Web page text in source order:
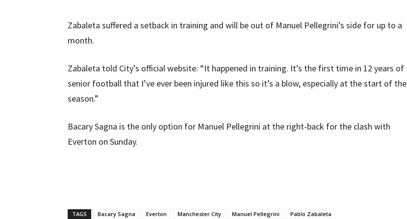
Zabaleta suffered a setback in training and will be out of Manuel Pellegrini’s side for up to a
month.
Zabaleta told City’s official website: “It happened in training. It’s the first time in 12 years of
senior football that I’ve ever been injured like this so it’s a blow, especially at the start of the
season.”
Bacary Sagna is the only option for Manuel Pellegrini at the right-back for the clash with
Everton on Sunday.
TAGS Bacary Sagna Everton Manchester City Manuel Pellegrini Pablo Zabaleta